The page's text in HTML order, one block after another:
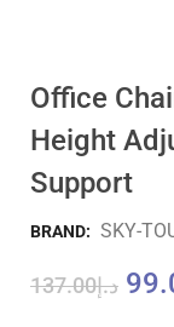
Office
Height
Support
BRAND: SKY-
د.إ137.00